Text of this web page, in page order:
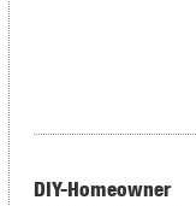
DIY-Homeowner